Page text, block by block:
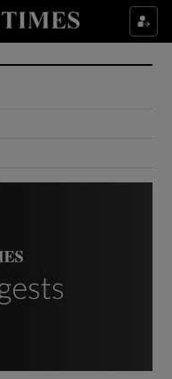
sub sections
sub sections